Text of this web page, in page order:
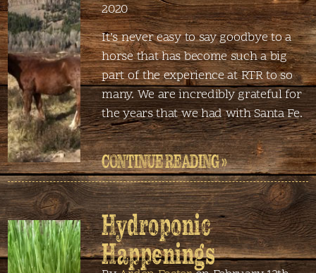
2020
It’s never easy to say goodbye to a
horse that has become such a big
part of the experience at RTR to so
many. We are incredibly grateful for
the years that we had with Santa Fe.
CONTINUE READING »
Hydroponic
Happenings